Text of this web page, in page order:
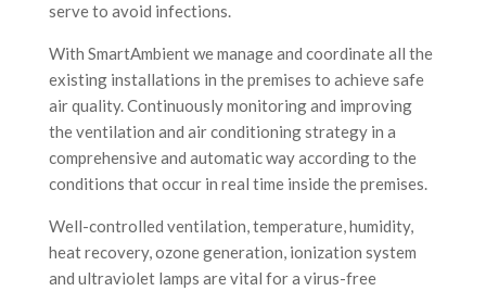
serve to avoid infections.
With SmartAmbient we manage and coordinate all the
existing installations in the premises to achieve safe
air quality. Continuously monitoring and improving
the ventilation and air conditioning strategy in a
comprehensive and automatic way according to the
conditions that occur in real time inside the premises.
Well-controlled ventilation, temperature, humidity,
heat recovery, ozone generation, ionization system
and ultraviolet lamps are vital for a virus-free